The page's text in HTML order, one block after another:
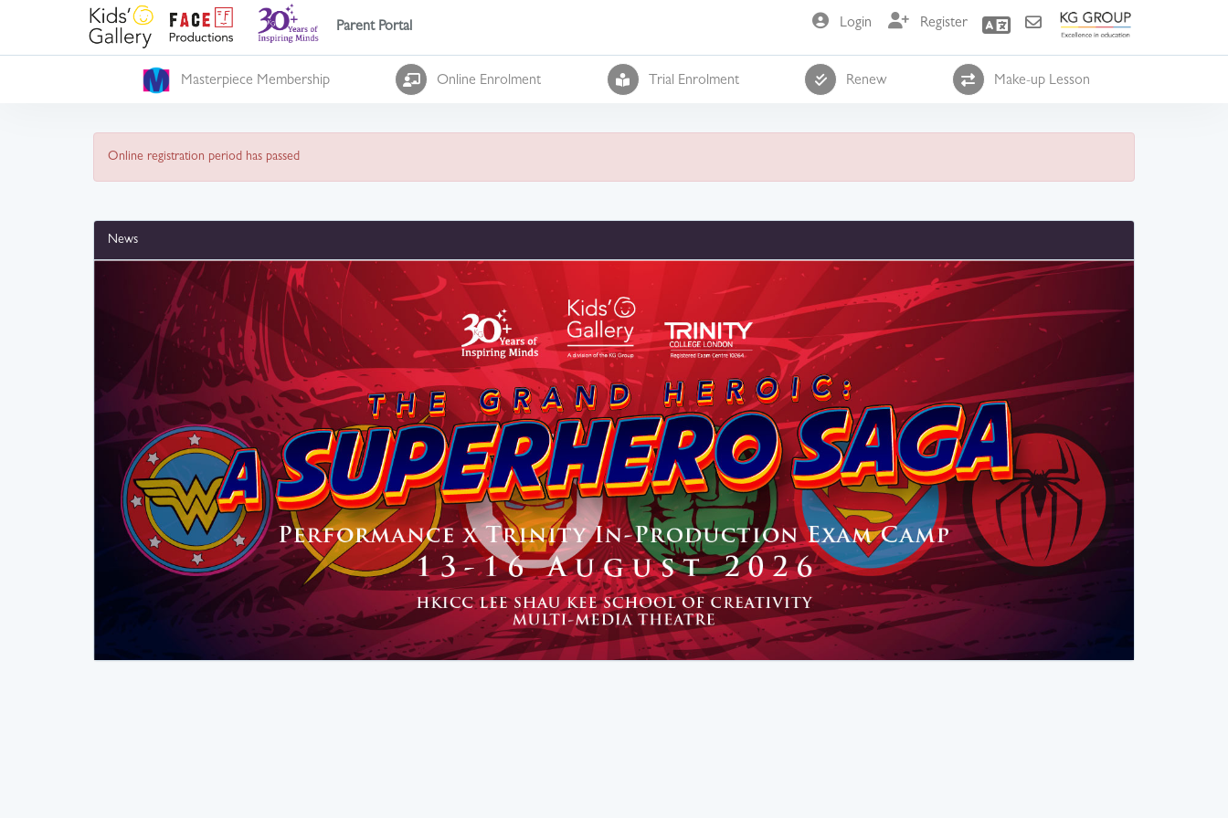
Parent Portal Login Register
Masterpiece Membership Online Enrolment Trial Enrolment Renew Make-up Lesson
Online registration period has passed
News